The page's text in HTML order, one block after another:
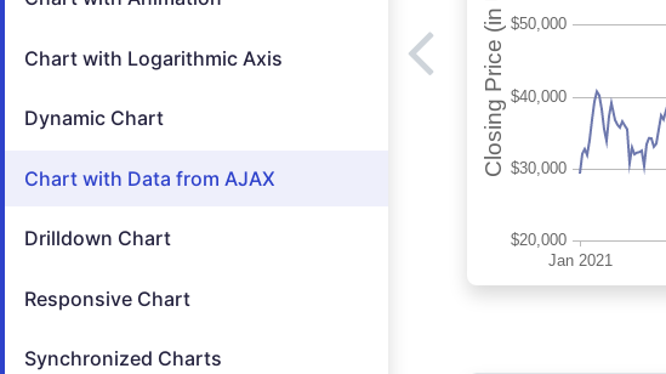
Chart with Logarithmic Axis
Dynamic Chart
Chart with Data from AJAX
Drilldown Chart
Responsive Chart
Synchronized Charts